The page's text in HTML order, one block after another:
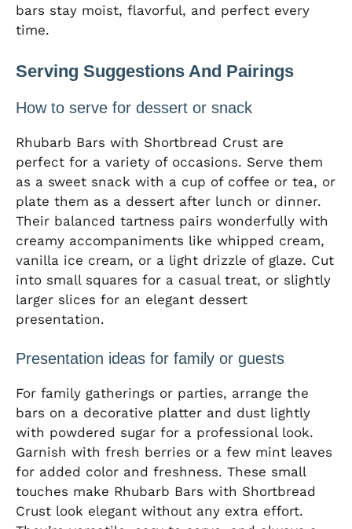
bars stay moist, flavorful, and perfect every
time.
Serving Suggestions And Pairings
How to serve for dessert or snack
Rhubarb Bars with Shortbread Crust are
perfect for a variety of occasions. Serve them
as a sweet snack with a cup of coffee or tea, or
plate them as a dessert after lunch or dinner.
Their balanced tartness pairs wonderfully with
creamy accompaniments like whipped cream,
vanilla ice cream, or a light drizzle of glaze. Cut
into small squares for a casual treat, or slightly
larger slices for an elegant dessert
presentation.
Presentation ideas for family or guests
For family gatherings or parties, arrange the
bars on a decorative platter and dust lightly
with powdered sugar for a professional look.
Garnish with fresh berries or a few mint leaves
for added color and freshness. These small
touches make Rhubarb Bars with Shortbread
Crust look elegant without any extra effort.